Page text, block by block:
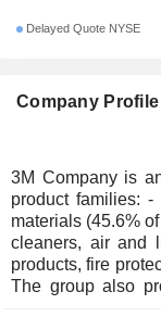
Company Profile
3M Company is
product families: - industrial products, safety and graphics
materials (45.6%
cleaners, air and
products, fire
The group also
Delayed Quote NYSE